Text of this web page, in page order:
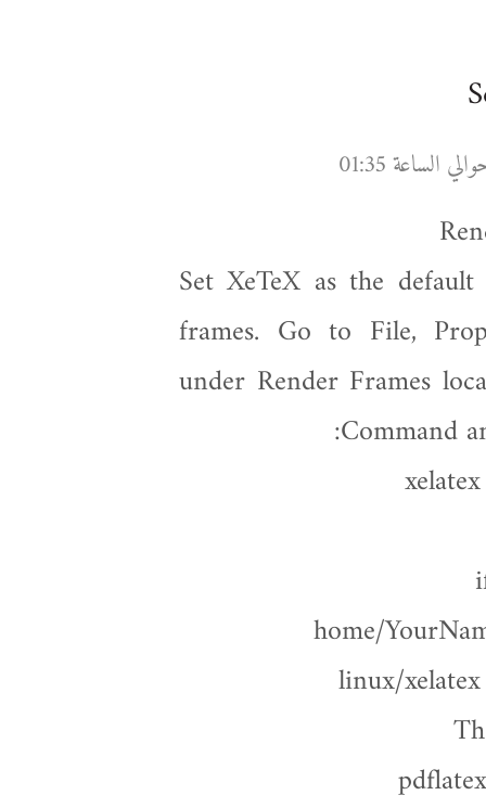
Set XeTeX as the
frames. Go to File,
under Render Frames
Command
/home/
linux/